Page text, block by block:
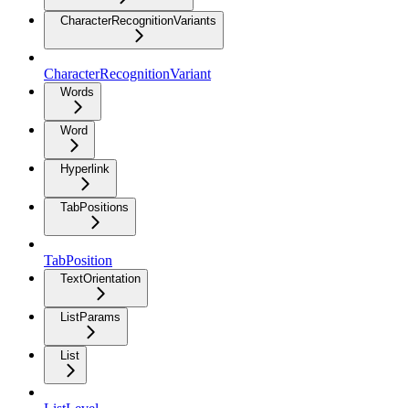
CharacterRecognitionVariants
CharacterRecognitionVariant
Words
Word
Hyperlink
TabPositions
TabPosition
TextOrientation
ListParams
List